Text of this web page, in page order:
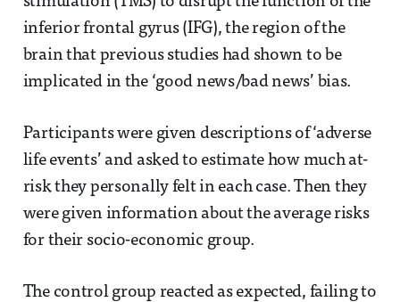
inferior frontal gyrus (IFG), the region of the
brain that previous studies had shown to be
implicated in the ‘good news/bad news’ bias.
Participants were given descriptions of ‘adverse
life events’ and asked to estimate how much at-
risk they personally felt in each case. Then they
were given information about the average risks
for their socio-economic group.
The control group reacted as expected, failing to